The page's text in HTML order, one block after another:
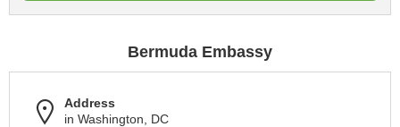
Bermuda Embassy
Address
in Washington, DC